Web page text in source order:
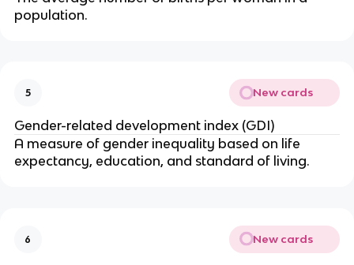
population.
5 New cards
Gender-related development index (GDI)
A measure of gender inequality based on life
expectancy, education, and standard of living.
6 New cards